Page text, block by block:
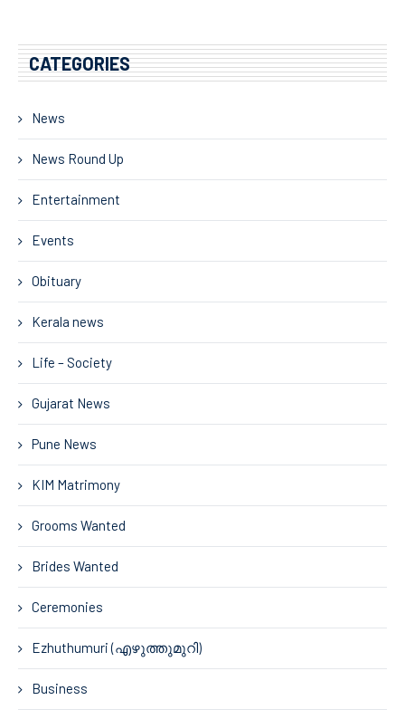
CATEGORIES
News
News Round Up
Entertainment
Events
Obituary
Kerala news
Life – Society
Gujarat News
Pune News
KIM Matrimony
Grooms Wanted
Brides Wanted
Ceremonies
Ezhuthumuri (എഴുത്തുമുറി)
Business